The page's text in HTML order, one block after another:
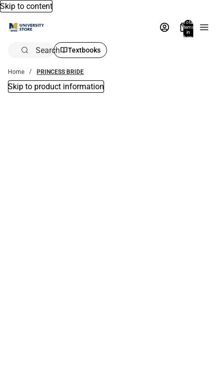
Skip to content
Total
items
in
bag:
Search Textbooks
Home PRINCESS BRIDE
Skip to product information